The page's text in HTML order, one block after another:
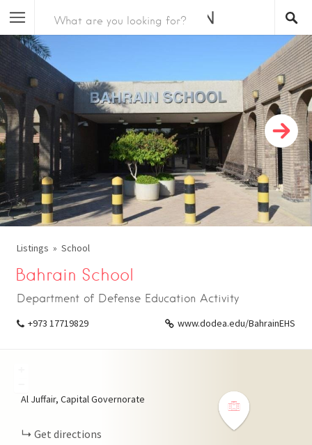
Listings School
Bahrain School
Department of Defense Education Activity
+973 17719829 www.dodea.edu/BahrainEHS
Al Juffair, Capital Governorate
Get directions